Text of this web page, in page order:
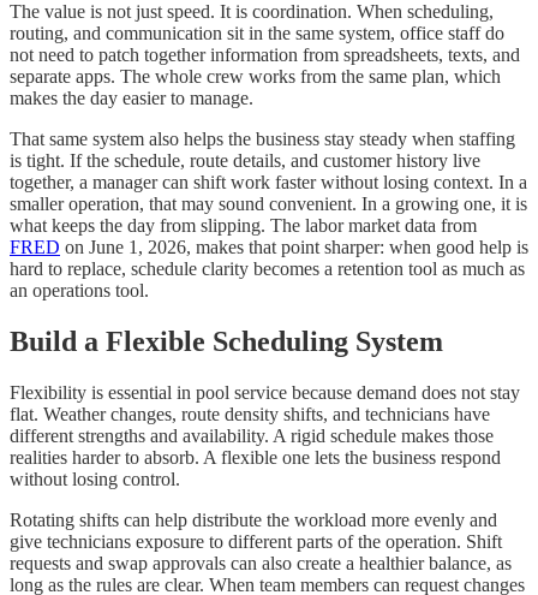
The value is not just speed. It is coordination. When scheduling,
routing, and communication sit in the same system, office staff do
not need to patch together information from spreadsheets, texts, and
separate apps. The whole crew works from the same plan, which
makes the day easier to manage.
That same system also helps the business stay steady when staffing
is tight. If the schedule, route details, and customer history live
together, a manager can shift work faster without losing context. In a
smaller operation, that may sound convenient. In a growing one, it is
what keeps the day from slipping. The labor market data from
FRED on June 1, 2026, makes that point sharper: when good help is
hard to replace, schedule clarity becomes a retention tool as much as
an operations tool.
Build a Flexible Scheduling System
Flexibility is essential in pool service because demand does not stay
flat. Weather changes, route density shifts, and technicians have
different strengths and availability. A rigid schedule makes those
realities harder to absorb. A flexible one lets the business respond
without losing control.
Rotating shifts can help distribute the workload more evenly and
give technicians exposure to different parts of the operation. Shift
requests and swap approvals can also create a healthier balance, as
long as the rules are clear. When team members can request changes